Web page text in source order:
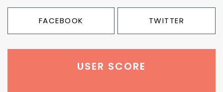
FACEBOOK TWITTER
USER SCORE